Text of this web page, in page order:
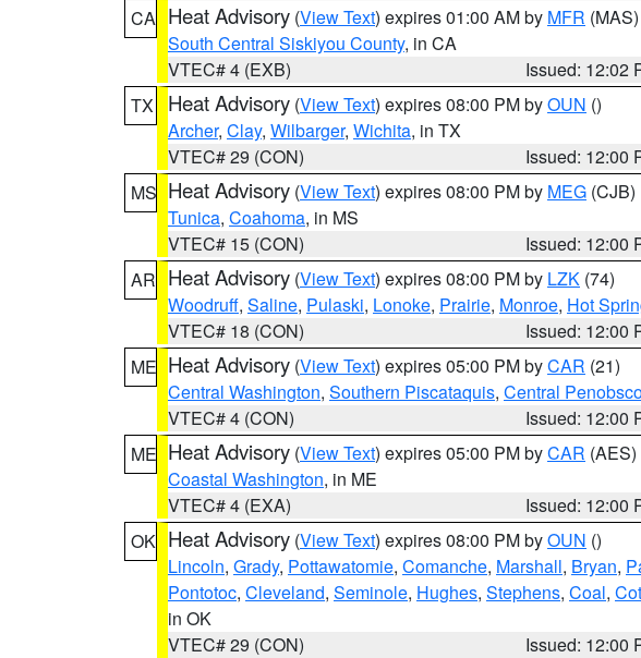
CA Heat Advisory (View Text) expires 01:00 AM by MFR (MAS)
South Central Siskiyou County, in CA
VTEC# 4 (EXB)
Issued: 12:02
TX
Heat Advisory (View Text) expires 08:00 PM byOUN ()
Archer, Clay, Wilbarger, Wichita, in TX
VTEC# 29 (CON)
Issued: 12:00
MS Heat Advisory (View Text) expires 08:00 PM by MEG (CJB)
Tunica, Coahoma, in MS
VTEC# 15 (CON)
Issued: 12:00
AR Heat Advisory (View Text) expires 08:00 PM by LZK (74)
Woodruff, Saline, Pulaski, Lonoke, Prairie, Monroe, Hot
VTEC# 18 (CON)
Issued: 12:00
ME Heat Advisory (View Text) expires 05:00 PM byCAR (21)
Central Washington, Southern Piscataquis, Central
VTEC# 4 (CON)
Issued: 12:00
ME Heat Advisory (View Text) expires 05:00 PM byCAR (AES)
Coastal Washington, in ME
VTEC# 4 (EXA)
Issued: 12:00
OK Heat Advisory (View Text) expires 08:00 PM byOUN ()
Lincoln, Grady, Pottawatomie, Comanche, Marshall, Bryan,
Pontotoc, Cleveland, Seminole, Hughes, Stephens, Coal,
in OK
VTEC# 29 (CON)
Issued: 12:00